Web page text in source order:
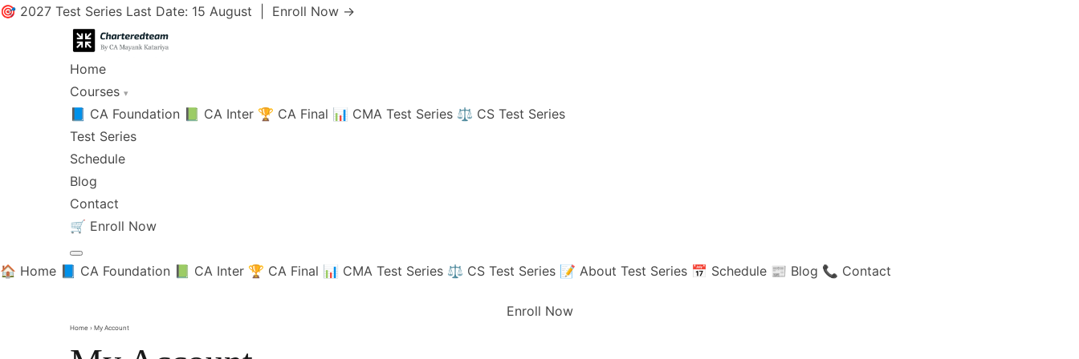
🎯 2027 Test Series Last Date: 15 August | Enroll Now →
Home
Courses ▾
📘 CA Foundation 📗 CA Inter 🏆 CA Final 📊 CMA Test Series ⚖️ CS Test Series
Test Series
Schedule
Blog
Contact
🛒 Enroll Now
🏠 Home 📘 CA Foundation 📗 CA Inter 🏆 CA Final 📊 CMA Test Series ⚖️ CS Test Series 📝 About Test Series 📅 Schedule 📰 Blog 📞 Contact
Enroll Now
Home › My Account